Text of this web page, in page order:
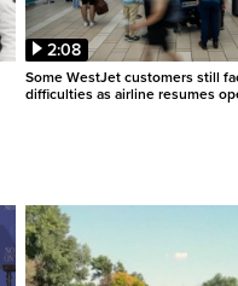
2:08
Some WestJet customers still
difficulties as airline resumes